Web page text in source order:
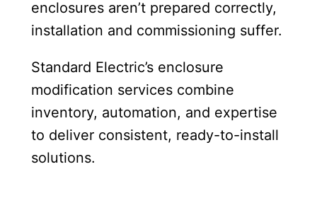
enclosures aren’t prepared correctly,
installation and commissioning suffer.
Standard Electric’s enclosure
modification services combine
inventory, automation, and expertise
to deliver consistent, ready-to-install
solutions.